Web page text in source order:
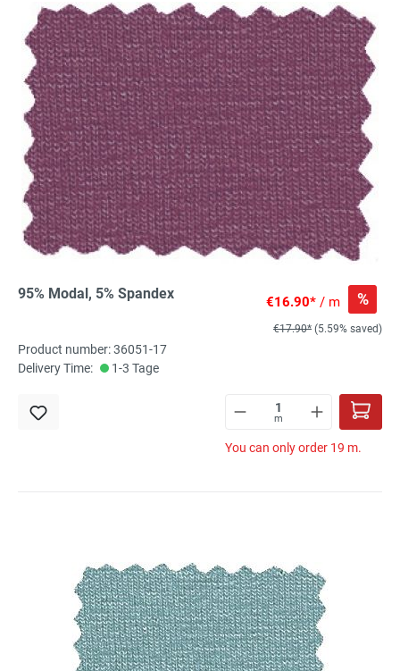
95% Modal, 5% Spandex €16.90* / m %
€17.90* (5.59% saved)
Product number: 36051-17
Delivery Time:
1-3 Tage
m
You can only order 19 m.